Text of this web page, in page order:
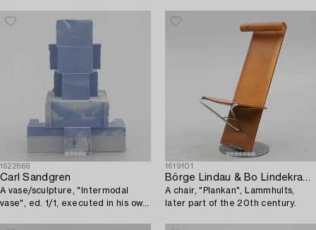
1622866
Carl Sandgren
A vase/sculpture, "Intermodal
vase", ed. 1/1, executed in his own
1619101
Börge Lindau & Bo Lindekrantz
A chair, "Plankan", Lammhults,
later part of the 20th century.